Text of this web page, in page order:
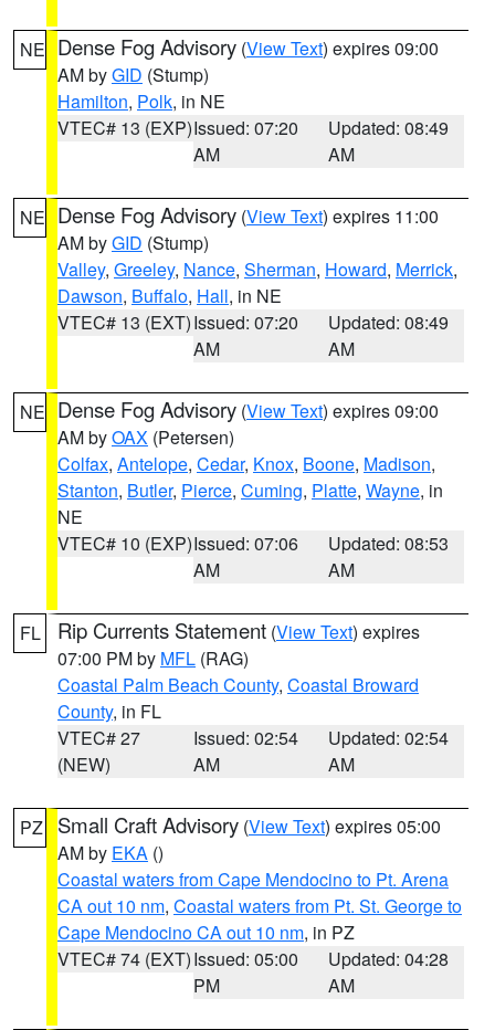
NE Dense Fog Advisory (View Text) expires 09:00
AM byGID (Stump)
Hamilton, Polk, in NE
VTEC# 13 (EXP)Issued: 07:20
AM
Updated: 08:49
AM
NE Dense Fog Advisory (View Text) expires 11:00
AM byGID (Stump)
Valley, Greeley, Nance, Sherman, Howard, Merrick,
Dawson, Buffalo, Hall, in NE
VTEC# 13 (EXT)Issued: 07:20
AM
Updated: 08:49
AM
NE Dense Fog Advisory (View Text) expires 09:00
AM byOAX (Petersen)
Colfax, Antelope, Cedar, Knox, Boone, Madison,
Stanton, Butler, Pierce, Cuming, Platte, Wayne, in
NE
VTEC# 10 (EXP)Issued: 07:06
AM
Updated: 08:53
AM
FL Rip Currents Statement (View Text) expires
07:00 PM by MFL (RAG)
Coastal Palm Beach County, Coastal Broward
County, in FL
VTEC# 27
(NEW)
Issued: 02:54
AM
Updated: 02:54
AM
PZ Small Craft Advisory (View Text) expires 05:00
AM by EKA ()
Coastal waters from Cape Mendocino to Pt. Arena
CA out 10 nm, Coastal waters from Pt. St. George to
Cape Mendocino CA out 10 nm, in PZ
VTEC# 74 (EXT)Issued: 05:00
PM
Updated: 04:28
AM